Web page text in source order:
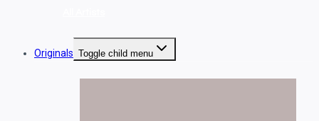
Originals Toggle child menu